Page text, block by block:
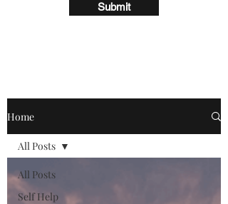
Submit
Home
All Posts
Self Help
All Posts